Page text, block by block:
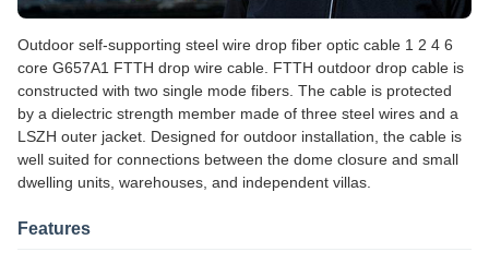
Outdoor self-supporting steel wire drop fiber optic cable 1 2 4 6
core G657A1 FTTH drop wire cable. FTTH outdoor drop cable is
constructed with two single mode fibers. The cable is protected
by a dielectric strength member made of three steel wires and a
LSZH outer jacket. Designed for outdoor installation, the cable is
well suited for connections between the dome closure and small
dwelling units, warehouses, and independent villas.
Features